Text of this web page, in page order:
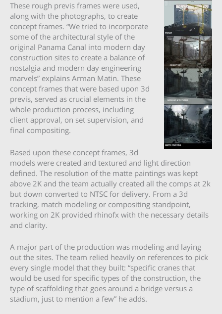
These rough previs frames were used,
along with the photographs, to create
concept frames. “We tried to incorporate
some of the architectural style of the
original Panama Canal into modern day
construction sites to create a balance of
nostalgia and modern day engineering
marvels” explains Arman Matin. These
concept frames that were based upon 3d
previs, served as crucial elements in the
whole production process, including
client approval, on set supervision, and
final compositing.
Based upon these concept frames, 3d
models were created and textured and light direction
defined. The resolution of the matte paintings was kept
above 2K and the team actually created all the comps at 2k
but down converted to NTSC for delivery. From a 3d
tracking, match modeling or compositing standpoint,
working on 2K provided rhinofx with the necessary details
and clarity.
A major part of the production was modeling and laying
out the sites. The team relied heavily on references to pick
every single model that they built: “specific cranes that
would be used for specific types of the construction, the
type of scaffolding that goes around a bridge versus a
stadium, just to mention a few” he adds.